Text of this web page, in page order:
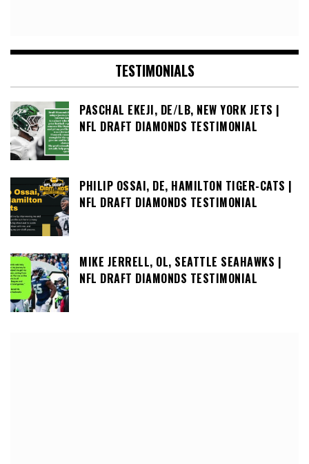
TESTIMONIALS
PASCHAL EKEJI, DE/LB, NEW YORK JETS |
NFL DRAFT DIAMONDS TESTIMONIAL
PHILIP OSSAI, DE, HAMILTON TIGER-CATS |
NFL DRAFT DIAMONDS TESTIMONIAL
MIKE JERRELL, OL, SEATTLE SEAHAWKS |
NFL DRAFT DIAMONDS TESTIMONIAL